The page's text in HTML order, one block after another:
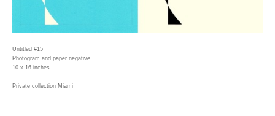
Untitled #15
Photogram and paper negative
10 x 16 inches
Private collection Miami